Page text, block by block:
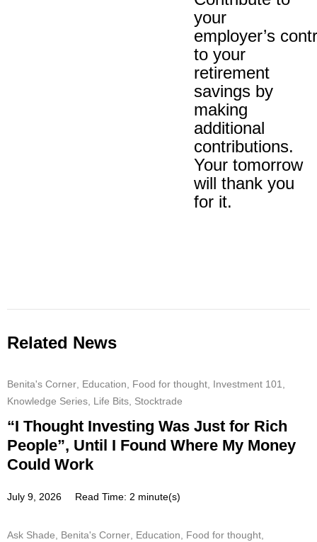
your
employer’s
to your
retirement
savings by
making
additional
contributions.
Your tomorrow
will thank you
for it.
Related News
Benita's Corner Education Food for thought Investment 101
Knowledge Series Life Bits Stocktrade
“I Thought Investing Was Just for Rich
People”, Until I Found Where My Money
Could Work
July 9, 2026 Read Time: 2 minute(s)
Ask Shade Benita's Corner Education Food for thought